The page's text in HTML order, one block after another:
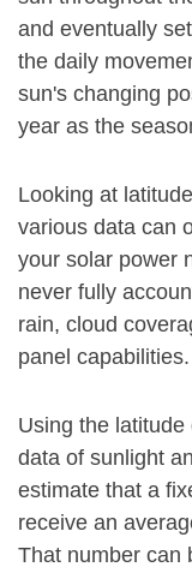
and eventually
the daily
sun's changing
year as the
Looking at
various data can
your solar power
never fully
rain, cloud
panel capabilities.
Using the latitude
data of sunlight
estimate that a
receive an
That number can